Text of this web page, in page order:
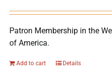
Patron Membership in the
of America.
Add to cart Details